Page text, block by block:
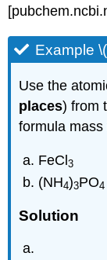
Example
Use the
places) from
formula
FeCl3
(NH4)3PO4
Solution